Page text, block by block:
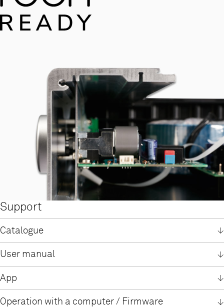
Support
Catalogue
English
User manual
User manual SDV 3100 HV
German
TIDAL registration information
App
MusicNavigator G2 App
Operation with a computer / Firmware